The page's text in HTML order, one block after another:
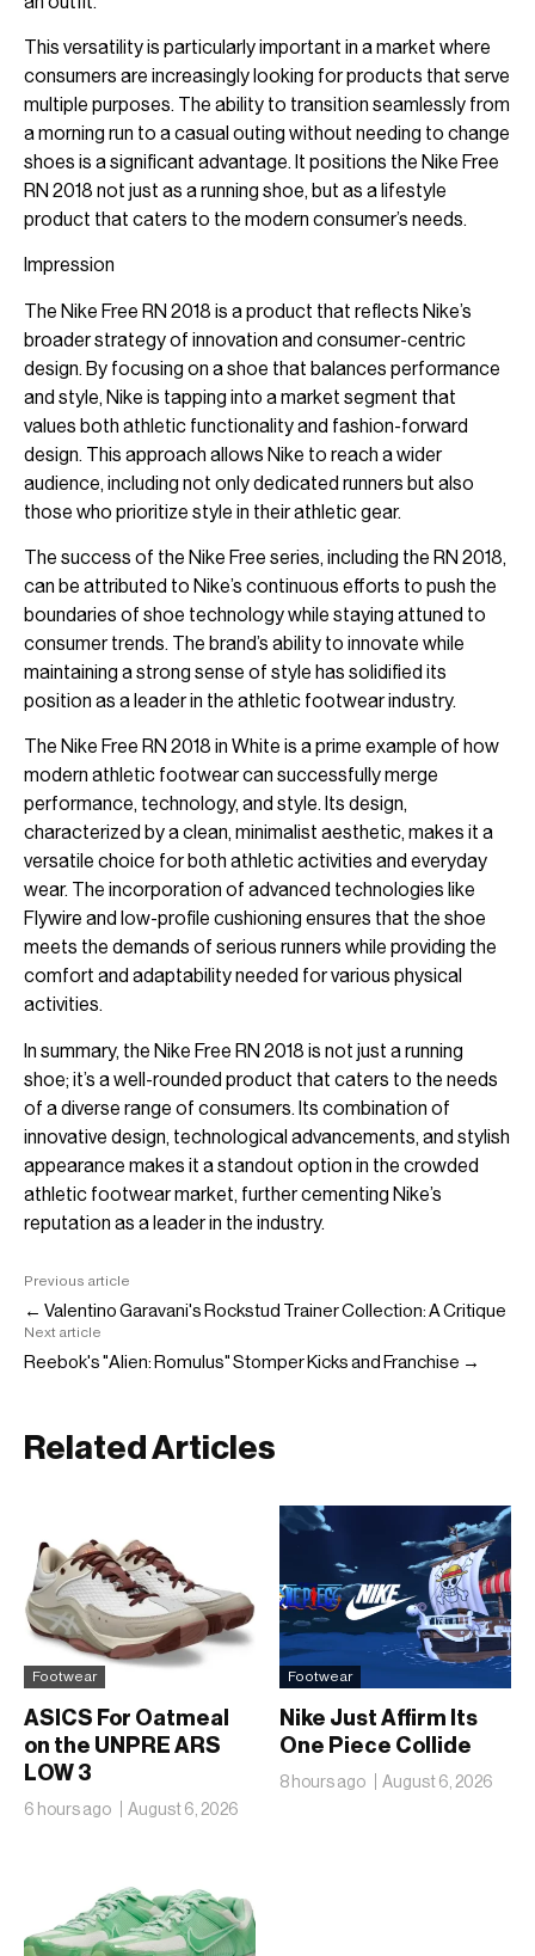
This versatility is particularly important in a market where
consumers are increasingly looking for products that serve
multiple purposes. The ability to transition seamlessly from
a morning run to a casual outing without needing to change
shoes is a significant advantage. It positions the Nike Free
RN 2018 not just as a running shoe, but as a lifestyle
product that caters to the modern consumer’s needs.
Impression
The Nike Free RN 2018 is a product that reflects Nike’s
broader strategy of innovation and consumer-centric
design. By focusing on a shoe that balances performance
and style, Nike is tapping into a market segment that
values both athletic functionality and fashion-forward
design. This approach allows Nike to reach a wider
audience, including not only dedicated runners but also
those who prioritize style in their athletic gear.
The success of the Nike Free series, including the RN 2018,
can be attributed to Nike’s continuous efforts to push the
boundaries of shoe technology while staying attuned to
consumer trends. The brand’s ability to innovate while
maintaining a strong sense of style has solidified its
position as a leader in the athletic footwear industry.
The Nike Free RN 2018 in White is a prime example of how
modern athletic footwear can successfully merge
performance, technology, and style. Its design,
characterized by a clean, minimalist aesthetic, makes it a
versatile choice for both athletic activities and everyday
wear. The incorporation of advanced technologies like
Flywire and low-profile cushioning ensures that the shoe
meets the demands of serious runners while providing the
comfort and adaptability needed for various physical
activities.
In summary, the Nike Free RN 2018 is not just a running
shoe; it’s a well-rounded product that caters to the needs
of a diverse range of consumers. Its combination of
innovative design, technological advancements, and stylish
appearance makes it a standout option in the crowded
athletic footwear market, further cementing Nike’s
reputation as a leader in the industry.
Previous article
← Valentino Garavani's Rockstud Trainer Collection: A Critique
Next article
Reebok's "Alien: Romulus" Stomper Kicks and Franchise →
Related Articles
Footwear
ASICS For Oatmeal
on the UNPRE ARS
LOW 3
6 hours ago August 6, 2026
Footwear
Nike Just Affirm Its
One Piece Collide
8 hours ago August 6, 2026